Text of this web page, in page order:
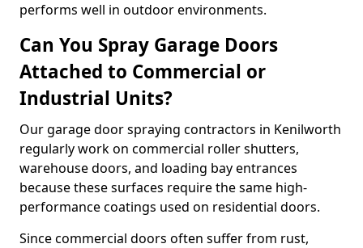
performs well in outdoor environments.
Can You Spray Garage Doors
Attached to Commercial or
Industrial Units?
Our garage door spraying contractors in Kenilworth
regularly work on commercial roller shutters,
warehouse doors, and loading bay entrances
because these surfaces require the same high-
performance coatings used on residential doors.
Since commercial doors often suffer from rust,